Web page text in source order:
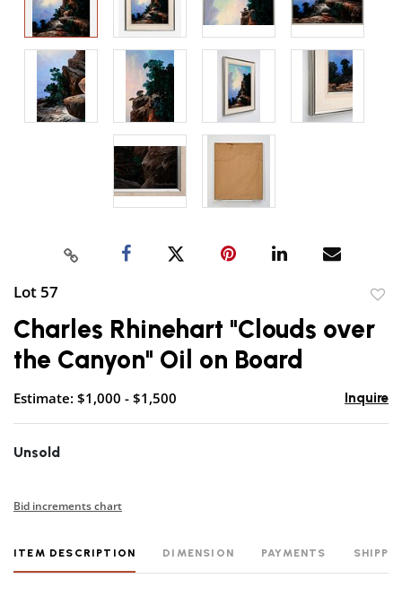
Lot 57
Charles Rhinehart "Clouds over
the Canyon" Oil on Board
Estimate: $1,000 - $1,500 Inquire
Unsold
Bid increments chart
ITEM DESCRIPTION DIMENSION PAYMENTS